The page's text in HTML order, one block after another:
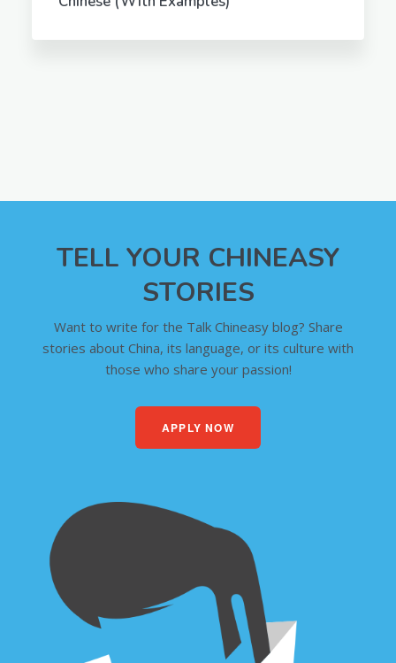
TELL YOUR CHINEASY
STORIES
Want to write for the Talk Chineasy blog? Share
stories about China, its language, or its culture with
those who share your passion!
APPLY NOW